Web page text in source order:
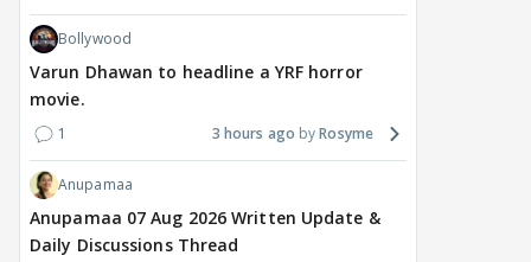
Bollywood
Varun Dhawan to headline a YRF horror
movie.
1 3 hours ago Rosyme
Anupamaa
Anupamaa 07 Aug 2026 Written Update &
Daily Discussions Thread